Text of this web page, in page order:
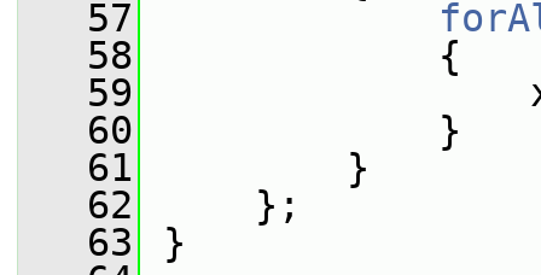
   57
   58
{
   59
x[i]
   60
}
   61
}
   62
};
   63
}